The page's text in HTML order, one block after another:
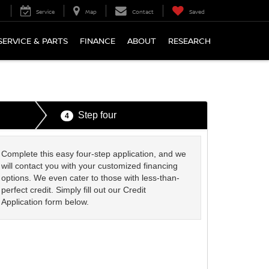
Service Map Contact Saved
& PARTS FINANCE ABOUT RESEARCH
4 Step four
Complete this easy four-step application, and we
will contact you with your customized financing
options. We even cater to those with less-than-
perfect credit. Simply fill out our Credit
Application form below.